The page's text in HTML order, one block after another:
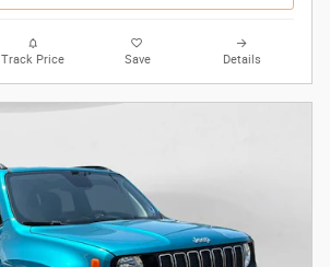
Track Price Save Details